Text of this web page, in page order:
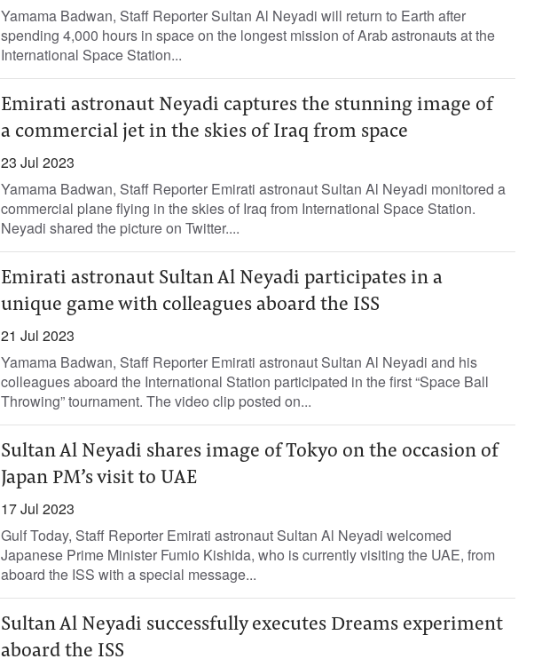
Yamama Badwan, Staff Reporter Sultan Al Neyadi will return to Earth after
spending 4,000 hours in space on the longest mission of Arab astronauts at the
International Space Station...
Emirati astronaut Neyadi captures the stunning image of
a commercial jet in the skies of Iraq from space
23 Jul 2023
Yamama Badwan, Staff Reporter Emirati astronaut Sultan Al Neyadi monitored a
commercial plane flying in the skies of Iraq from International Space Station.
Neyadi shared the picture on Twitter....
Emirati astronaut Sultan Al Neyadi participates in a
unique game with colleagues aboard the ISS
21 Jul 2023
Yamama Badwan, Staff Reporter Emirati astronaut Sultan Al Neyadi and his
colleagues aboard the International Station participated in the first “Space Ball
Throwing” tournament. The video clip posted on...
Sultan Al Neyadi shares image of Tokyo on the occasion of
Japan PM’s visit to UAE
17 Jul 2023
Gulf Today, Staff Reporter Emirati astronaut Sultan Al Neyadi welcomed
Japanese Prime Minister Fumio Kishida, who is currently visiting the UAE, from
aboard the ISS with a special message...
Sultan Al Neyadi successfully executes Dreams experiment
aboard the ISS